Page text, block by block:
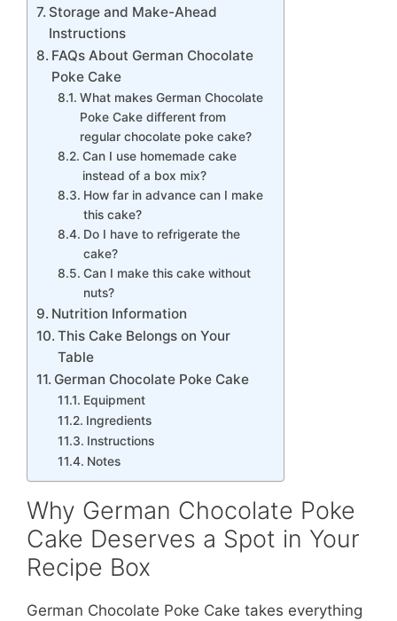
Storage and Make-Ahead
Instructions
FAQs About German Chocolate
Poke Cake
What makes German Chocolate
Poke Cake different from
regular chocolate poke cake?
Can I use homemade cake
instead of a box mix?
How far in advance can I make
this cake?
Do I have to refrigerate the
cake?
Can I make this cake without
nuts?
Nutrition Information
This Cake Belongs on Your
Table
German Chocolate Poke Cake
Equipment
Ingredients
Instructions
Notes
Why German Chocolate Poke
Cake Deserves a Spot in Your
Recipe Box
German Chocolate Poke Cake takes everything